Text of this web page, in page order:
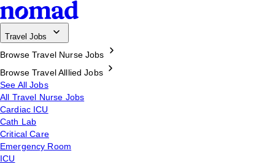
Travel Jobs
Browse Travel Nurse Jobs
Browse Travel Alllied Jobs
See All Jobs
All Travel Nurse Jobs
Cardiac ICU
Cath Lab
Critical Care
Emergency Room
ICU